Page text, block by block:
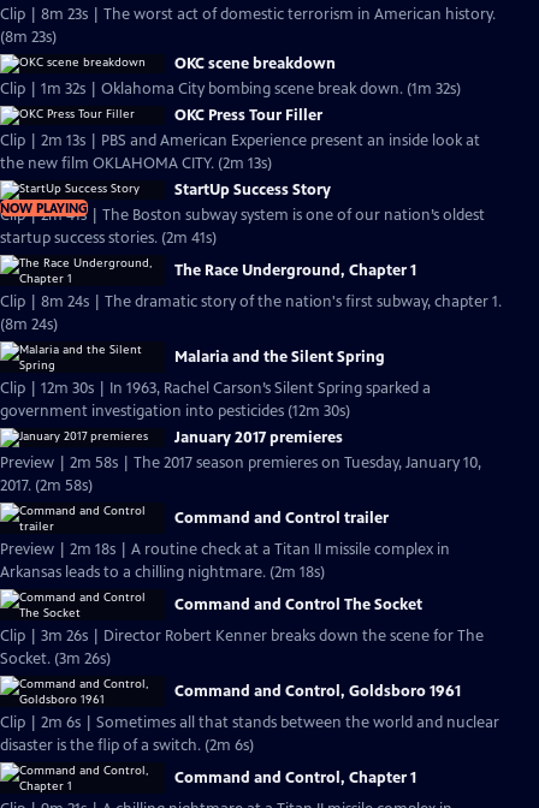
Clip | 8m 23s | The worst act of domestic terrorism in American history.
(8m 23s)
OKC scene breakdown
Clip | 1m 32s | Oklahoma City bombing scene break down. (1m 32s)
OKC Press Tour Filler
Clip | 2m 13s | PBS and American Experience present an inside look at
the new film OKLAHOMA CITY. (2m 13s)
NOW PLAYING
StartUp Success Story
Clip | 2m 41s | The Boston subway system is one of our nation’s oldest
startup success stories. (2m 41s)
The Race Underground, Chapter 1
Clip | 8m 24s | The dramatic story of the nation's first subway, chapter 1.
(8m 24s)
Malaria and the Silent Spring
Clip | 12m 30s | In 1963, Rachel Carson’s Silent Spring sparked a
government investigation into pesticides (12m 30s)
January 2017 premieres
Preview | 2m 58s | The 2017 season premieres on Tuesday, January 10,
2017. (2m 58s)
Command and Control trailer
Preview | 2m 18s | A routine check at a Titan II missile complex in
Arkansas leads to a chilling nightmare. (2m 18s)
Command and Control The Socket
Clip | 3m 26s | Director Robert Kenner breaks down the scene for The
Socket. (3m 26s)
Command and Control, Goldsboro 1961
Clip | 2m 6s | Sometimes all that stands between the world and nuclear
disaster is the flip of a switch. (2m 6s)
Command and Control, Chapter 1